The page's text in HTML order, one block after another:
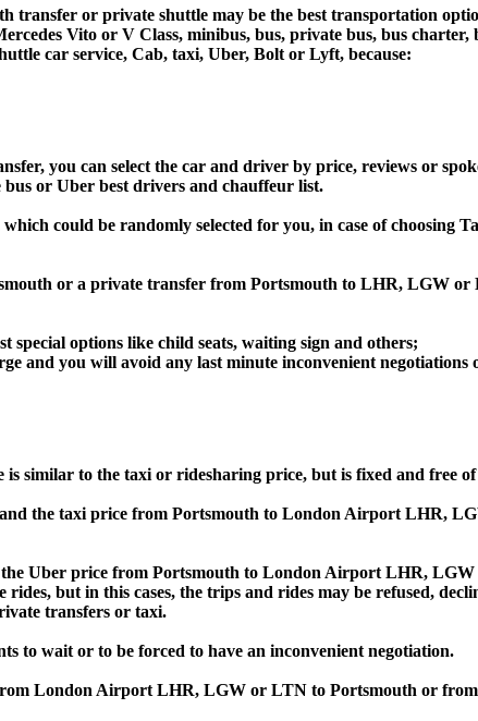
or private shuttle may be the best transportation
Vito or V Class, minibus, bus, private bus, bus
car service, Cab, taxi, Uber, Bolt or Lyft, because:
you can select the car and driver by price, reviews or
or Uber best drivers and chauffeur list.
could be randomly selected for you, in case of
or a private transfer from Portsmouth to LHR, LGW
special options like child seats, waiting sign and others;
and you will avoid any last minute inconvenient negotiations
to the taxi or ridesharing price, but is fixed and free of
the taxi price from Portsmouth to London Airport LHR,
Uber price from Portsmouth to London Airport LHR,
but in this cases, the trips and rides may be refused,
transfers or taxi.
to wait or to be forced to have an inconvenient negotiation.
London Airport LHR, LGW or LTN to Portsmouth or